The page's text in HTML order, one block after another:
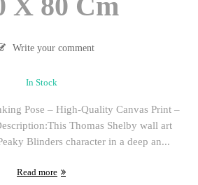
Write your comment
In Stock
Pose – High-Quality Canvas Print –
Thomas Shelby wall art
Blinders character in a deep an...
Read more